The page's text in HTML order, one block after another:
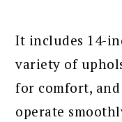
It includes 14-
variety of
for comfort,
operate